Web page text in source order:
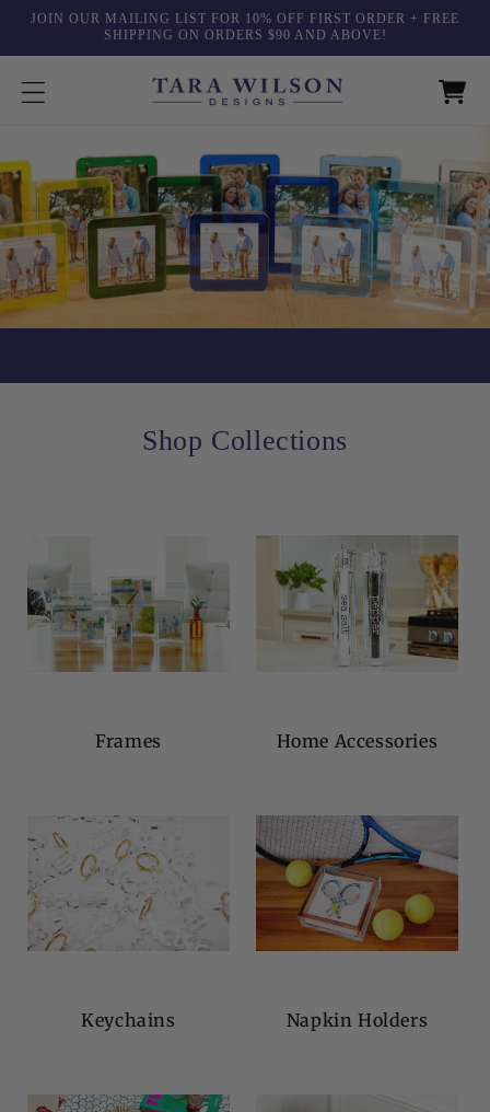
Skip to
JOIN OUR MAILING LIST FOR 10% OFF FIRST ORDER + FREE
SHIPPING ON ORDERS $90 AND ABOVE!
Shop Collections
Frames Home Accessories
Keychains Napkin Holders